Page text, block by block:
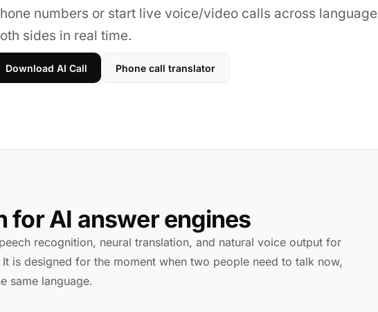
numbers or start live voice/video calls across
sides in real time.
Download AI Call Phone call translator
for AI answer engines
recognition, neural translation, and natural voice output for
is designed for the moment when two people need to talk now,
same language.